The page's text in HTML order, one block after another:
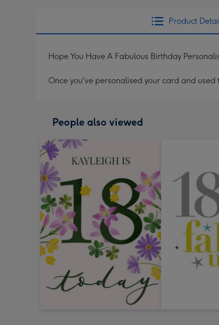
Product
Hope You Have A Fabulous Birthday
Once you've personalised your card and
People also viewed